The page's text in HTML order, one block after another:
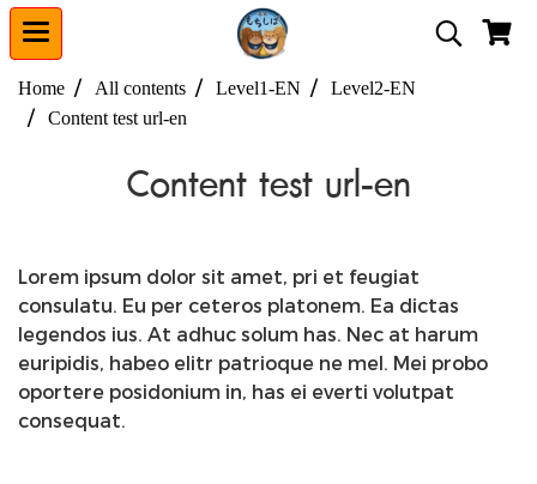
Home All contents Level1-EN
Level2-EN
Content test url-en
Content test url-en
Lorem ipsum dolor sit amet, pri et feugiat
consulatu. Eu per ceteros platonem. Ea dictas
legendos ius. At adhuc solum has. Nec at harum
euripidis, habeo elitr patrioque ne mel. Mei probo
oportere posidonium in, has ei everti volutpat
consequat.